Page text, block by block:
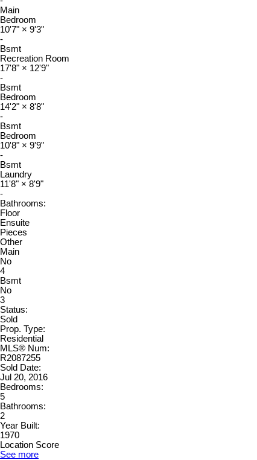
Main
Bedroom
10'7" × 9'3"
-
Bsmt
Recreation Room
17'8" × 12'9"
-
Bsmt
Bedroom
14'2" × 8'8"
-
Bsmt
Bedroom
10'8" × 9'9"
-
Bsmt
Laundry
11'8" × 8'9"
-
Bathrooms:
Floor
Ensuite
Pieces
Other
Main
No
4
Bsmt
No
3
Status:
Sold
Prop. Type:
Residential
MLS® Num:
R2087255
Sold Date:
Jul 20, 2016
Bedrooms:
5
Bathrooms:
2
Year Built:
1970
Location Score
See more